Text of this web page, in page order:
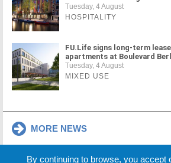
Tuesday, 4 August
HOSPITALITY
FU.Life signs long-term
apartments at Boulevard
Tuesday, 4 August
MIXED USE
MORE NEWS
By continuing to browse, you accept